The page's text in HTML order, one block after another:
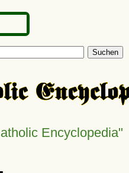
Suchen
Encyclopedia